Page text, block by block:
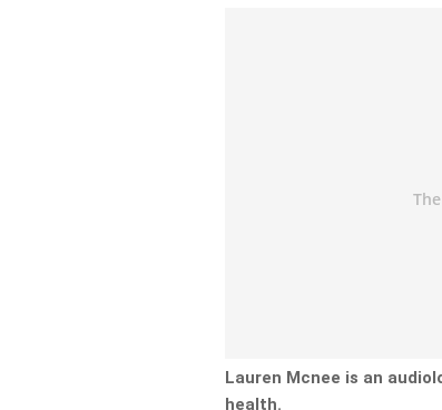
Lauren Mcnee is an
health.